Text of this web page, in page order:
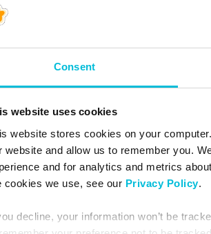
Consent
website uses cookies
website stores cookies on your
website and allow us to remember you.
and for analytics and metrics
cookies we use, see our Privacy Policy.
decline, your information won’t be
Co-Hosts
June 9,